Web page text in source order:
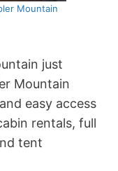
Mountain
just
Mountain
easy access
rentals, full
tent